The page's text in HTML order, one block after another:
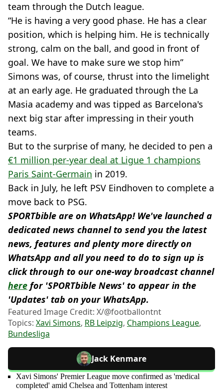
team through the Dutch league.
“He is having a very good phase. He has a clear
position, which is helping him. He is technically
strong, calm on the ball, and good in front of
goal. We have to make sure we stop him”
Simons was, of course, thrust into the limelight
at an early age. He graduated through the La
Masia academy and was tipped as Barcelona's
next big star after impressing in their youth
teams.
But to the surprise of many, he decided to pen a
€1 million per-year deal at Ligue 1 champions
Paris Saint-Germain in 2019.
Back in July, he left PSV Eindhoven to complete a
move back to PSG.
SPORTbible are on WhatsApp! We've launched a
dedicated news channel to send you the latest
news, features and plenty more directly on
WhatsApp and all you need to do to sign up is
click through to our one-way broadcast channel
here for 'SPORTbible News' to appear in the
'Updates' tab on your WhatsApp.
Featured Image Credit: X/@footballontnt
Topics: Xavi Simons, RB Leipzig, Champions League,
Bundesliga
Jack Kenmare
Xavi Simons' Premier League move confirmed as 'medical
completed' amid Chelsea and Tottenham interest